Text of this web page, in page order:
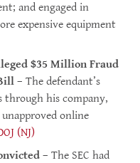
and engaged in
expensive equipment
$35 Million Fraud
– The defendant’s
through his company,
online
(NJ)
– The SEC had